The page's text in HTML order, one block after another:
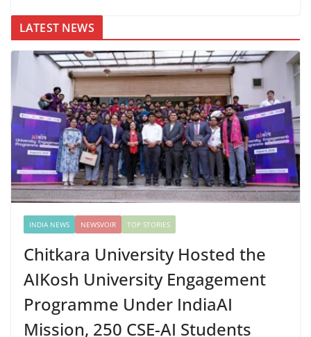
LATEST NEWS
INDIA NEWS NEWSVOIR TOP STORIES
Chitkara University Hosted the
AIKosh University Engagement
Programme Under IndiaAI
Mission, 250 CSE-AI Students